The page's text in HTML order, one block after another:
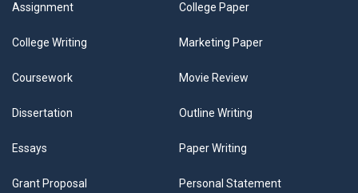
Assignment College Paper
College Writing
Coursework
Dissertation
Essays
Grant Proposal
Marketing Paper
Movie Review
Outline Writing
Paper Writing
Personal Statement